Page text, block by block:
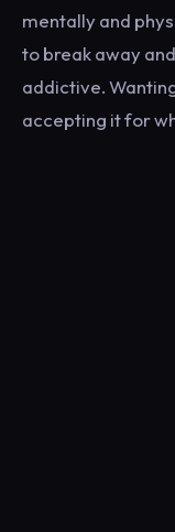
mentally and
to break away
addictive.
accepting it for